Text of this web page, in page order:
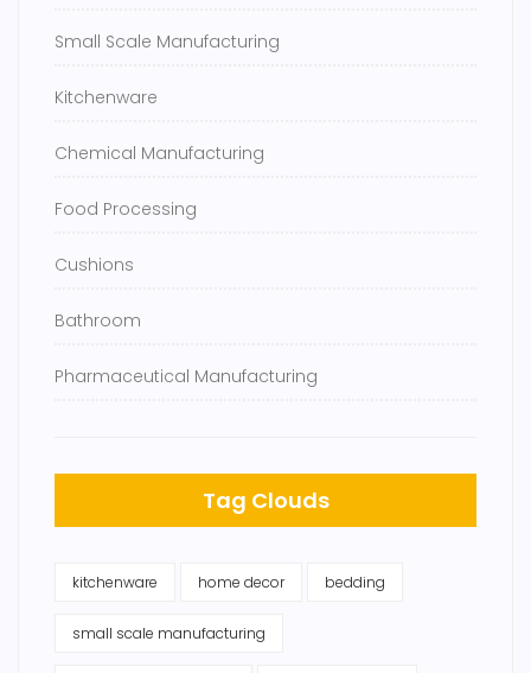
Small Scale Manufacturing
Kitchenware
Chemical Manufacturing
Food Processing
Cushions
Bathroom
Pharmaceutical Manufacturing
Tag Clouds
kitchenware home decor bedding
small scale manufacturing